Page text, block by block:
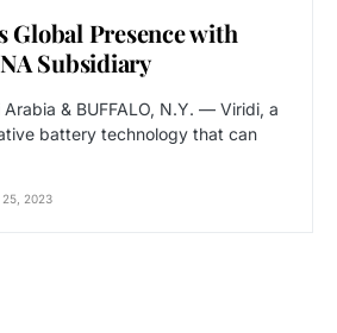
Global Presence with
Subsidiary
Arabia & BUFFALO, N.Y. — Viridi, a
battery technology that can
25, 2023